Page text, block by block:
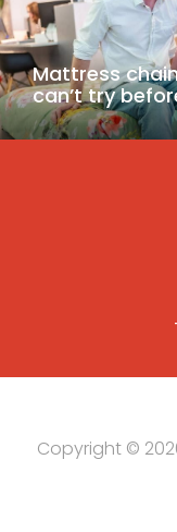
Mattress
can’t try
Copyright ©